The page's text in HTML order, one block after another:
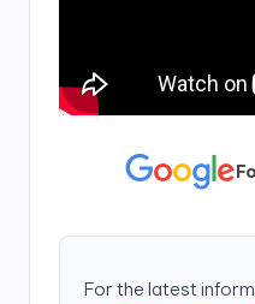
For the latest